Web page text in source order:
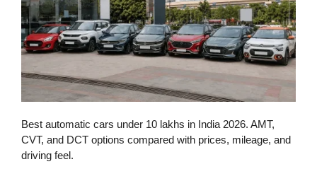
Best automatic cars under 10 lakhs in India 2026. AMT,
CVT, and DCT options compared with prices, mileage, and
driving feel.